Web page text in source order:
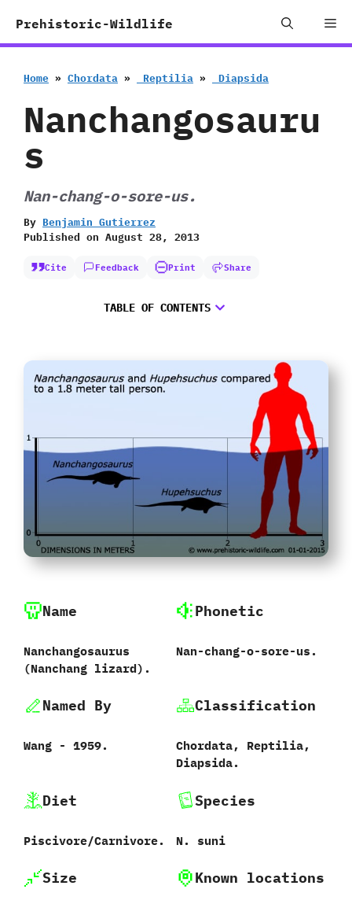
Prehistoric-Wildlife
Home » Chordata » ‭ ‬Reptilia » ‭ ‬Diapsida
Nanchangosauru
s
Nan-chang-o-sore-us.
By Benjamin Gutierrez
Published on August 28, 2013
Cite Feedback Print Share
TABLE OF CONTENTS
Name
Nanchangosaurus
‭(‬Nanchang lizard‭).
Phonetic
Nan-chang-o-sore-us.
Named By
Wang‭ ‬-‭ ‬1959.
Classification
Chordata,‭ ‬Reptilia,‭
‬Diapsida.
Diet
Piscivore/Carnivore.
Species
N.‭ ‬suni‭
Size Known locations